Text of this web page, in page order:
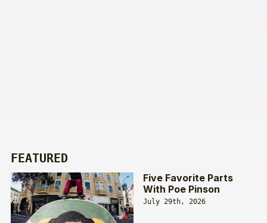
FEATURED
Five Favorite Parts
With Poe Pinson
July 29th, 2026